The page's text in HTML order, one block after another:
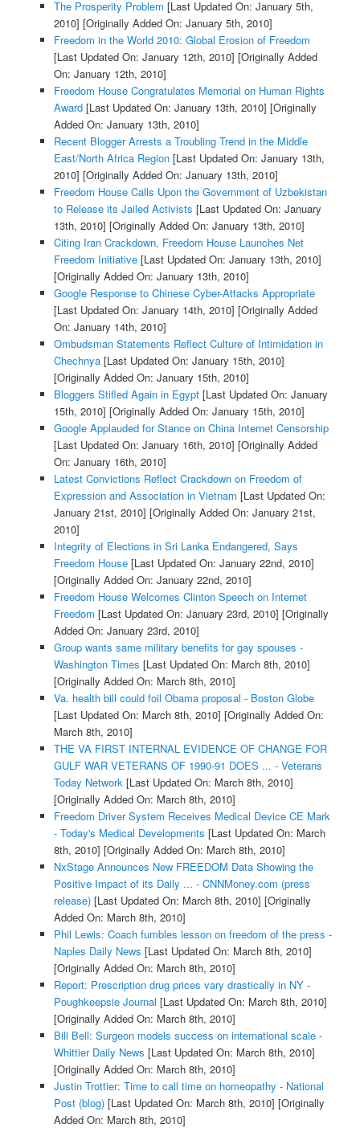
The Prosperity Problem [Last Updated On: January 5th,
2010] [Originally Added On: January 5th, 2010]
Freedom in the World 2010: Global Erosion of Freedom
[Last Updated On: January 12th, 2010] [Originally Added
On: January 12th, 2010]
Freedom House Congratulates Memorial on Human Rights
Award[Last Updated On: January 13th, 2010] [Originally
Added On: January 13th, 2010]
Recent Blogger Arrests a Troubling Trend in the Middle
East/North Africa Region[Last Updated On: January 13th,
2010] [Originally Added On: January 13th, 2010]
Freedom House Calls Upon the Government of Uzbekistan
to Release its Jailed Activists [Last Updated On: January
13th, 2010] [Originally Added On: January 13th, 2010]
Citing Iran Crackdown, Freedom House Launches Net
Freedom Initiative[Last Updated On: January 13th, 2010]
[Originally Added On: January 13th, 2010]
Google Response to Chinese Cyber-Attacks Appropriate
[Last Updated On: January 14th, 2010] [Originally Added
On: January 14th, 2010]
Ombudsman Statements Reflect Culture of Intimidation in
Chechnya[Last Updated On: January 15th, 2010]
[Originally Added On: January 15th, 2010]
Bloggers Stifled Again in Egypt[Last Updated On: January
15th, 2010] [Originally Added On: January 15th, 2010]
Google Applauded for Stance on China Internet Censorship
[Last Updated On: January 16th, 2010] [Originally Added
On: January 16th, 2010]
Latest Convictions Reflect Crackdown on Freedom of
Expression and Association in Vietnam [Last Updated On:
January 21st, 2010] [Originally Added On: January 21st,
2010]
Integrity of Elections in Sri Lanka Endangered, Says
Freedom House[Last Updated On: January 22nd, 2010]
[Originally Added On: January 22nd, 2010]
Freedom House Welcomes Clinton Speech on Internet
Freedom [Last Updated On: January 23rd, 2010] [Originally
Added On: January 23rd, 2010]
Group wants same military benefits for gay spouses -
Washington Times [Last Updated On: March 8th, 2010]
[Originally Added On: March 8th, 2010]
Va. health bill could foil Obama proposal - Boston Globe
[Last Updated On: March 8th, 2010] [Originally Added On:
March 8th, 2010]
THE VA FIRST INTERNAL EVIDENCE OF CHANGE FOR
GULF WAR VETERANS OF 1990-91 DOES ... - Veterans
Today Network[Last Updated On: March 8th, 2010]
[Originally Added On: March 8th, 2010]
Freedom Driver System Receives Medical Device CE Mark
- Today's Medical Developments [Last Updated On: March
8th, 2010] [Originally Added On: March 8th, 2010]
NxStage Announces New FREEDOM Data Showing the
Positive Impact of its Daily ... - CNNMoney.com (press
release)[Last Updated On: March 8th, 2010] [Originally
Added On: March 8th, 2010]
Phil Lewis: Coach fumbles lesson on freedom of the press -
Naples Daily News [Last Updated On: March 8th, 2010]
[Originally Added On: March 8th, 2010]
Report: Prescription drug prices vary drastically in NY -
Poughkeepsie Journal [Last Updated On: March 8th, 2010]
[Originally Added On: March 8th, 2010]
Bill Bell: Surgeon models success on international scale -
Whittier Daily News [Last Updated On: March 8th, 2010]
[Originally Added On: March 8th, 2010]
Justin Trottier: Time to call time on homeopathy - National
Post (blog)[Last Updated On: March 8th, 2010] [Originally
Added On: March 8th, 2010]